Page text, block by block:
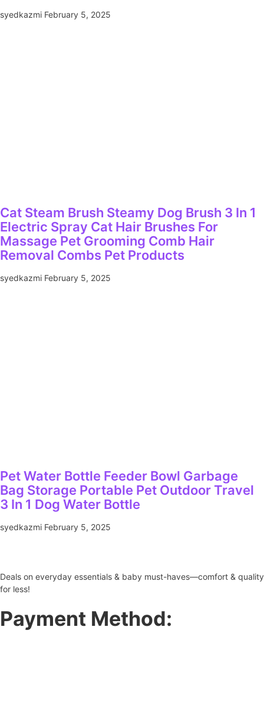
syedkazmi February 5, 2025
Cat Steam Brush Steamy Dog Brush 3 In 1
Electric Spray Cat Hair Brushes For
Massage Pet Grooming Comb Hair
Removal Combs Pet Products
syedkazmi February 5, 2025
Pet Water Bottle Feeder Bowl Garbage
Bag Storage Portable Pet Outdoor Travel
3 In 1 Dog Water Bottle
syedkazmi February 5, 2025
Deals on everyday essentials & baby must-haves—comfort & quality
for less!
Payment Method: